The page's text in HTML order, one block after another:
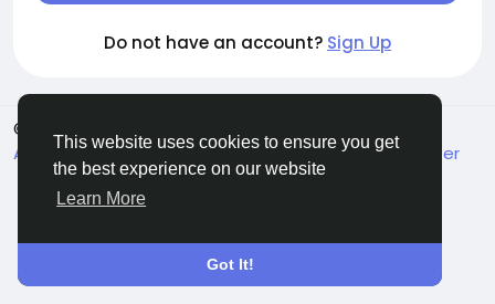
This website uses cookies to ensure you get
the best experience on our website
Learn More
Got It!
Do not have an account? Sign Up
© 2026 MakeMyFriends
About Terms Privacy Contact Us Support Center
Directory